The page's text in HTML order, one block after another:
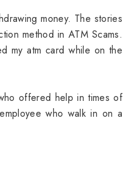
money. The stories
method in ATM Scams.
my atm card while on the
offered help in times of
who walk in on a